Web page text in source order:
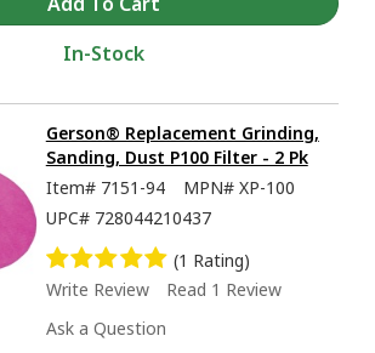
In-Stock
Gerson® Replacement Grinding,
Sanding, Dust P100 Filter - 2 Pk
Item# 7151-94 MPN# XP-100
UPC# 728044210437
(1 Rating)
Write Review
Read 1 Review
Ask a Question